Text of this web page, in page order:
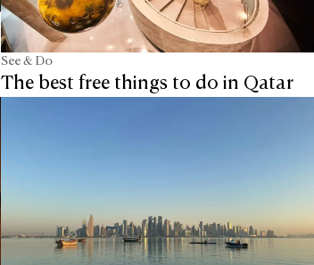
See & Do
The best free things to do in Qatar